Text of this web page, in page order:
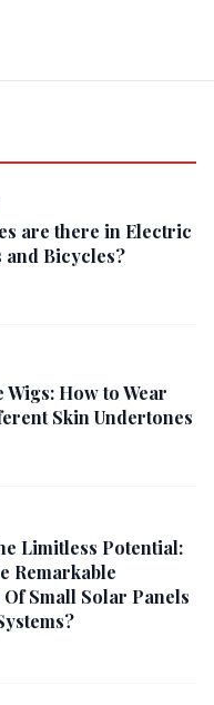
are there in Electric
Bicycles?
How to Wear
Skin Undertones
Limitless Potential:
Remarkable
Small Solar Panels